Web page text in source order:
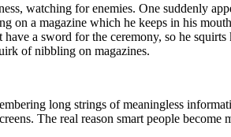
watching for enemies. One suddenly
a magazine which he keeps in his
have a sword for the ceremony, so he
of nibbling on magazines.
long strings of meaningless
The real reason smart people become